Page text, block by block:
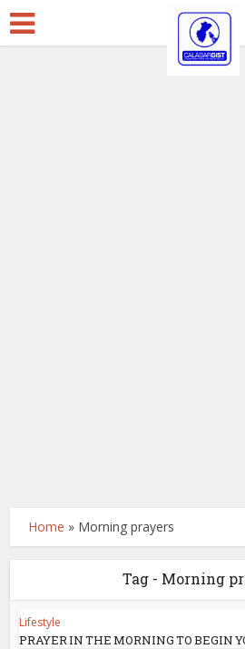
Home » Morning prayers
Tag - Morning
Lifestyle
PRAYER IN THE MORNING TO BEGIN